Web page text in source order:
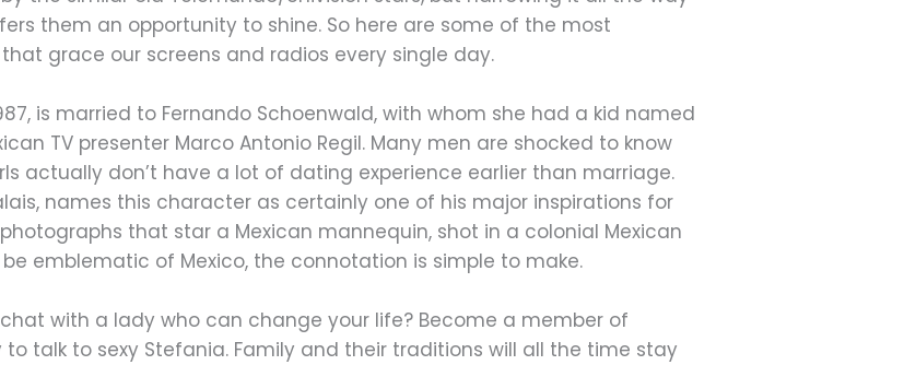
them an opportunity to shine. So here are some of the most
grace our screens and radios every single day.
is married to Fernando Schoenwald, with whom she had a kid named
TV presenter Marco Antonio Regil. Many men are shocked to know
actually don’t have a lot of dating experience earlier than marriage.
names this character as certainly one of his major inspirations for
that star a Mexican mannequin, shot in a colonial Mexican
emblematic of Mexico, the connotation is simple to make.
with a lady who can change your life? Become a member of
talk to sexy Stefania. Family and their traditions will all the time stay